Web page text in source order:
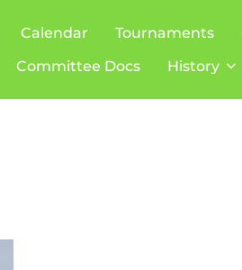
Calendar Tournaments
Committee Docs History